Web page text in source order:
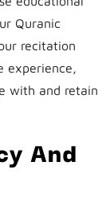
Quranic
recitation
experience,
with and retain
And